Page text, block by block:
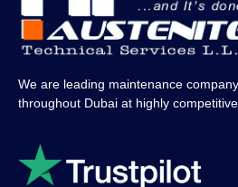
We are leading maintenance
throughout Dubai at highly competitive